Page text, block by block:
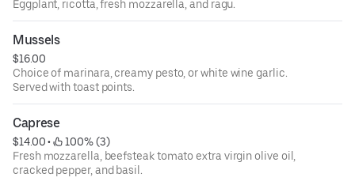
Eggplant, ricotta, fresh mozzarella, and ragu.
Mussels
$16.00
Choice of marinara, creamy pesto, or white wine garlic.
Served with toast points.
Caprese
$14.00 •
100% (3)
Fresh mozzarella, beefsteak tomato extra virgin olive oil,
cracked pepper, and basil.